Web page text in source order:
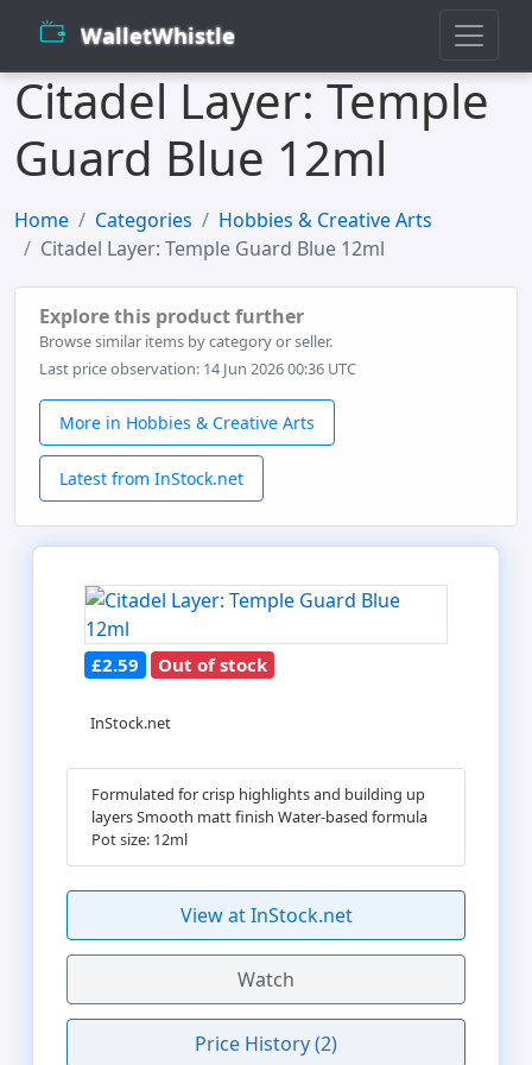
WalletWhistle
Citadel Layer: Temple
Guard Blue 12ml
Home Categories
Hobbies & Creative Arts
Citadel Layer: Temple Guard Blue 12ml
Explore this product further
Browse similar items by category or seller.
Last price observation: 14 Jun 2026 00:36 UTC
More in Hobbies & Creative Arts
Latest from InStock.net
£2.59 Out of stock
InStock.net
Formulated for crisp highlights and building up
layers Smooth matt finish Water-based formula
Pot size: 12ml
View at InStock.net
Watch
Price History (2)